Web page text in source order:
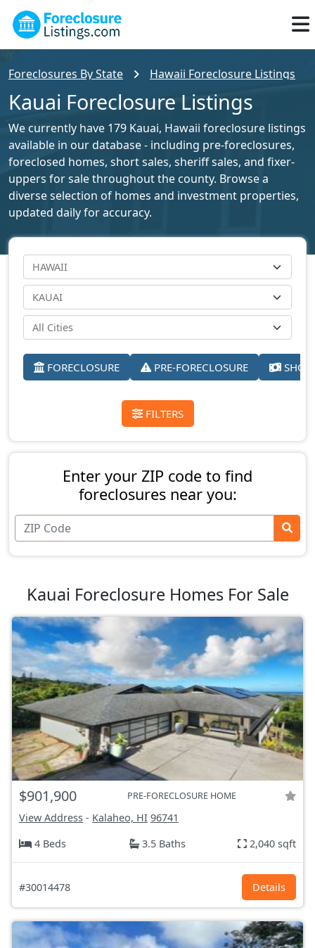
Foreclosures By State Hawaii Foreclosure Listings
Kauai Foreclosure Listings
We currently have 179 Kauai, Hawaii foreclosure listings
available in our database - including pre-foreclosures,
foreclosed homes, short sales, sheriff sales, and fixer-
uppers for sale throughout the county. Browse a
diverse selection of homes and investment properties,
updated daily for accuracy.
FORECLOSURE PRE-FORECLOSURE
FILTERS
Enter your ZIP code to find
foreclosures near you:
Kauai Foreclosure Homes For Sale
$901,900 PRE-FORECLOSURE HOME
View Address - Kalaheo, HI 96741
4 Beds
3.5 Baths 2,040 sqft
#30014478 Details